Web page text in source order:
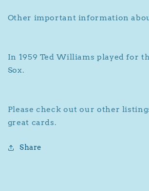
Other important information
In 1959 Ted Williams played for
Sox.
Please check out our other
great cards.
Share